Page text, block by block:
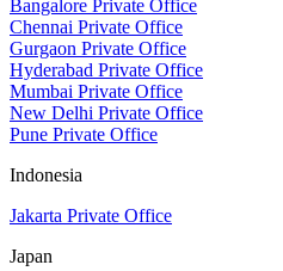
Bangalore Private Office
Chennai Private Office
Gurgaon Private Office
Hyderabad Private Office
Mumbai Private Office
New Delhi Private Office
Pune Private Office
Indonesia
Jakarta Private Office
Japan